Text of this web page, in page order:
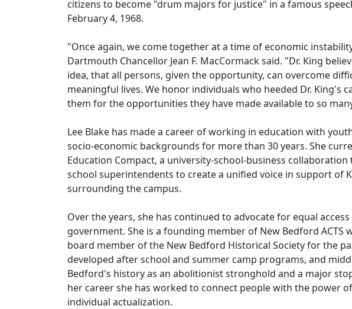
citizens to become "drum majors for justice" in a famous
February 4, 1968.
"Once again, we come together at a time of economic
Dartmouth Chancellor Jean F. MacCormack said. "Dr. King
idea, that all persons, given the opportunity, can overcome
meaningful lives. We honor individuals who heeded Dr. King's
them for the opportunities they have made available to so
Lee Blake has made a career of working in education with
socio-economic backgrounds for more than 30 years. She
Education Compact, a university-school-business
school superintendents to create a unified voice in support of
surrounding the campus.
Over the years, she has continued to advocate for equal
government. She is a founding member of New Bedford ACTS
board member of the New Bedford Historical Society for the
developed after school and summer camp programs, and
Bedford's history as an abolitionist stronghold and a major
her career she has worked to connect people with the power
individual actualization.